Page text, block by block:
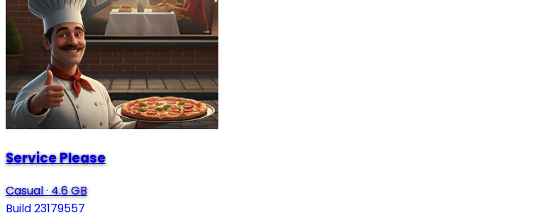
Service Please
Casual·4.6 GB
Build 23179557